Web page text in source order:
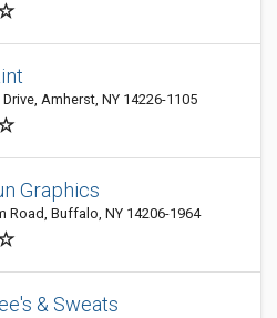
Amherst, NY 14226-1105
Graphics
Road, Buffalo, NY 14206-1964
& Sweats